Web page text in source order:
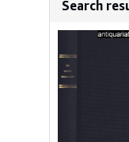
Search